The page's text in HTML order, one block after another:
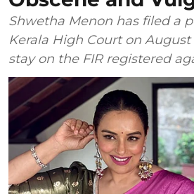
Shwetha Menon has filed a
Kerala High Court on August
stay on the FIR registered